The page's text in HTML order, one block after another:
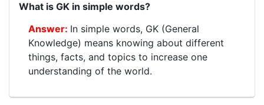
What is GK in simple words?
In simple words, GK (General
Knowledge) means knowing about different
things, facts, and topics to increase one
understanding of the world.